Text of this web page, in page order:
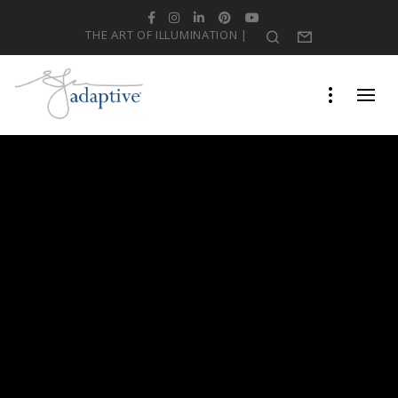
Facebook
Instagram
LinkedIn
Pinterest
THE ART OF ILLUMINATION | SearchForm